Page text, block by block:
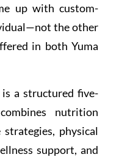
up with custom-
the other
in both Yuma
a structured five-
nutrition
physical
support, and